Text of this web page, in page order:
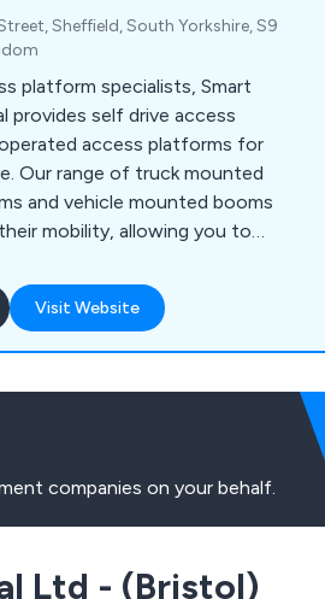
Sheffield, South Yorkshire, S9
platform specialists, Smart
provides self drive access
access platforms for
Our range of truck mounted
and vehicle mounted booms
mobility, allowing you to
Visit Website
companies on your behalf.
Ltd - (Bristol)